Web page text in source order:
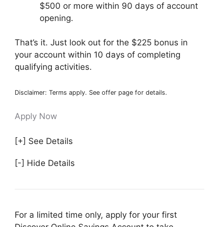
$500 or more within 90 days of account
opening.
That’s it. Just look out for the $225 bonus in
your account within 10 days of completing
qualifying activities.
Disclaimer: Terms apply. See offer page for details.
Apply Now
[+] See Details
[-] Hide Details
For a limited time only, apply for your first